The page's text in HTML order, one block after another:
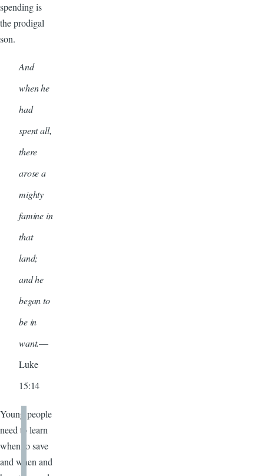
spending is
the prodigal
son.
And
when he
had
spent all,
there
arose a
mighty
famine in
that
land;
and he
began to
be in
want.—
Luke
15:14
Young people
need to learn
when to save
and when and